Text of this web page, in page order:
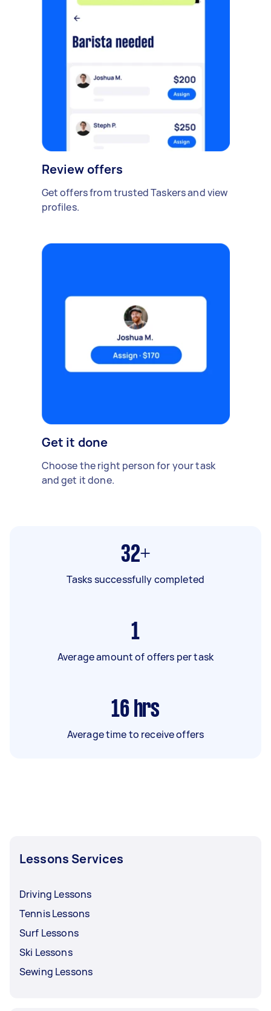
Review offers
Get offers from trusted Taskers and view
profiles.
Get it done
Choose the right person for your task
and get it done.
32+
Tasks successfully completed
1
Average amount of offers per task
16 hrs
Average time to receive offers
Lessons Services
Driving Lessons
Tennis Lessons
Surf Lessons
Ski Lessons
Sewing Lessons